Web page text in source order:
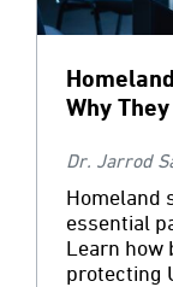
Why
Dr. Jarrod
Homeland
essential
Learn how
protecting